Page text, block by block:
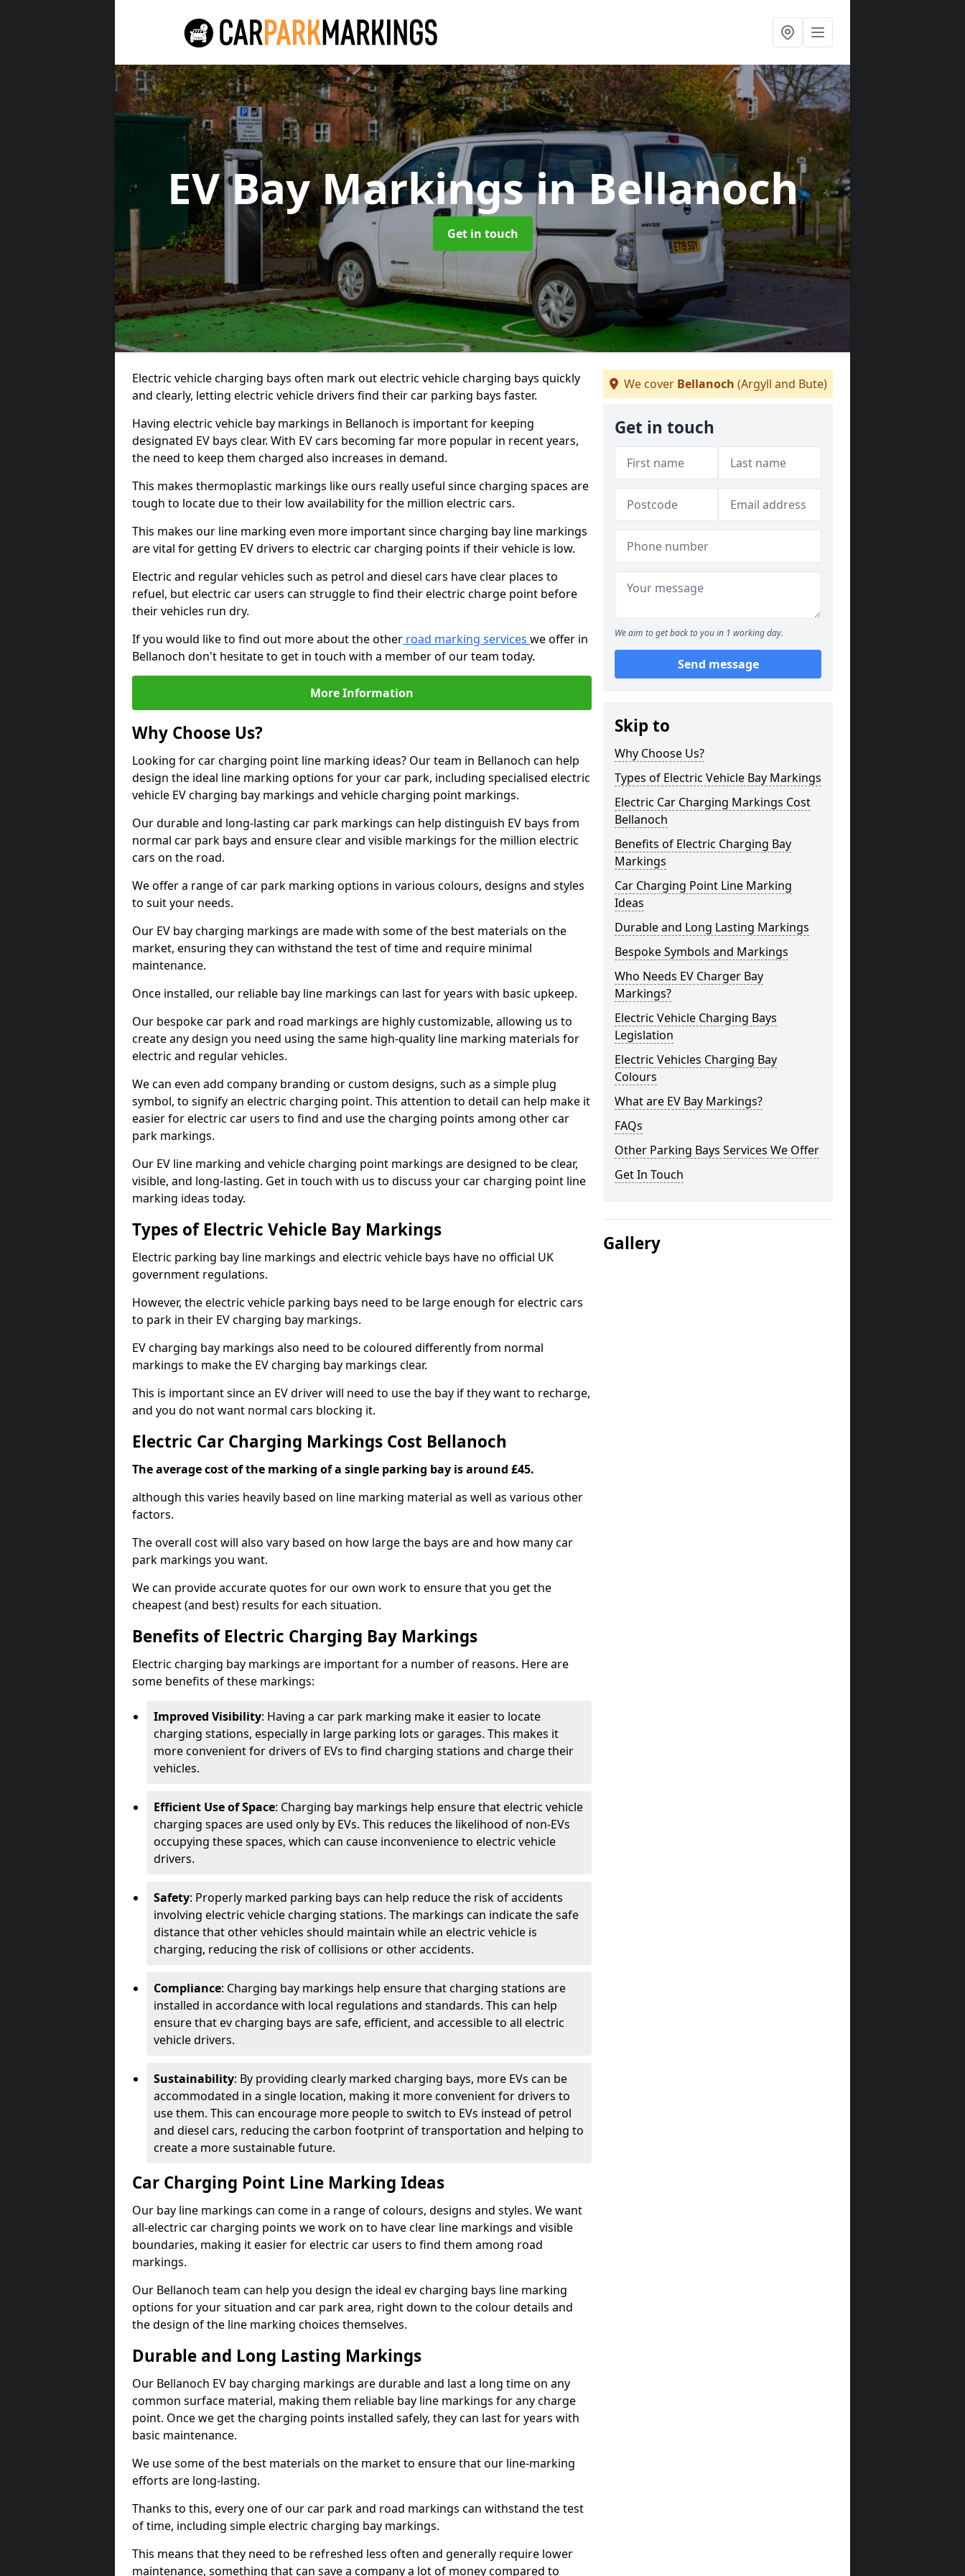
EV Bay Markingsin Bellanoch
Get in touch
Electric vehicle charging bays often mark out electric vehicle charging bays quickly
and clearly, letting electric vehicle drivers find their car parking bays faster.
Having electric vehicle bay markings in Bellanoch is important for keeping
designated EV bays clear. With EV cars becoming far more popular in recent years,
the need to keep them charged also increases in demand.
This makes thermoplastic markings like ours really useful since charging spaces are
tough to locate due to their low availability for the million electric cars.
This makes our line marking even more important since charging bay line markings
are vital for getting EV drivers to electric car charging points if their vehicle is low.
Electric and regular vehicles such as petrol and diesel cars have clear places to
refuel, but electric car users can struggle to find their electric charge point before
their vehicles run dry.
If you would like to find out more about the other road marking services we offer in
Bellanoch don't hesitate to get in touch with a member of our team today.
More Information
Why Choose Us?
Looking for car charging point line marking ideas? Our team in Bellanoch can help
design the ideal line marking options for your car park, including specialised electric
vehicle EV charging bay markings and vehicle charging point markings.
Our durable and long-lasting car park markings can help distinguish EV bays from
normal car park bays and ensure clear and visible markings for the million electric
cars on the road.
We offer a range of car park marking options in various colours, designs and styles
to suit your needs.
Our EV bay charging markings are made with some of the best materials on the
market, ensuring they can withstand the test of time and require minimal
maintenance.
Once installed, our reliable bay line markings can last for years with basic upkeep.
Our bespoke car park and road markings are highly customizable, allowing us to
create any design you need using the same high-quality line marking materials for
electric and regular vehicles.
We can even add company branding or custom designs, such as a simple plug
symbol, to signify an electric charging point. This attention to detail can help make it
easier for electric car users to find and use the charging points among other car
park markings.
Our EV line marking and vehicle charging point markings are designed to be clear,
visible, and long-lasting. Get in touch with us to discuss your car charging point line
marking ideas today.
Types of Electric Vehicle Bay Markings
Electric parking bay line markings and electric vehicle bays have no official UK
government regulations.
However, the electric vehicle parking bays need to be large enough for electric cars
to park in their EV charging bay markings.
EV charging bay markings also need to be coloured differently from normal
markings to make the EV charging bay markings clear.
This is important since an EV driver will need to use the bay if they want to recharge,
and you do not want normal cars blocking it.
Electric Car Charging Markings Cost Bellanoch
The average cost of the marking of a single parking bay is around £45.
although this varies heavily based on line marking material as well as various other
factors.
The overall cost will also vary based on how large the bays are and how many car
park markings you want.
We can provide accurate quotes for our own work to ensure that you get the
cheapest (and best) results for each situation.
Benefits of Electric Charging Bay Markings
Electric charging bay markings are important for a number of reasons. Here are
some benefits of these markings:
Improved Visibility: Having a car park marking make it easier to locate
charging stations, especially in large parking lots or garages. This makes it
more convenient for drivers of EVs to find charging stations and charge their
vehicles.
Efficient Use of Space: Charging bay markings help ensure that electric vehicle
charging spaces are used only by EVs. This reduces the likelihood of non-EVs
occupying these spaces, which can cause inconvenience to electric vehicle
drivers.
Safety: Properly marked parking bays can help reduce the risk of accidents
involving electric vehicle charging stations. The markings can indicate the safe
distance that other vehicles should maintain while an electric vehicle is
charging, reducing the risk of collisions or other accidents.
Compliance: Charging bay markings help ensure that charging stations are
installed in accordance with local regulations and standards. This can help
ensure that ev charging bays are safe, efficient, and accessible to all electric
vehicle drivers.
Sustainability: By providing clearly marked charging bays, more EVs can be
accommodated in a single location, making it more convenient for drivers to
use them. This can encourage more people to switch to EVs instead of petrol
and diesel cars, reducing the carbon footprint of transportation and helping to
create a more sustainable future.
Car Charging Point Line Marking Ideas
Our bay line markings can come in a range of colours, designs and styles. We want
all-electric car charging points we work on to have clear line markings and visible
boundaries, making it easier for electric car users to find them among road
markings.
Our Bellanoch team can help you design the ideal ev charging bays line marking
options for your situation and car park area, right down to the colour details and
the design of the line marking choices themselves.
Durable and Long Lasting Markings
Our Bellanoch EV bay charging markings are durable and last a long time on any
common surface material, making them reliable bay line markings for any charge
point. Once we get the charging points installed safely, they can last for years with
basic maintenance.
We use some of the best materials on the market to ensure that our line-marking
efforts are long-lasting.
Thanks to this, every one of our car park and road markings can withstand the test
of time, including simple electric charging bay markings.
This means that they need to be refreshed less often and generally require lower
maintenance, something that can save a company a lot of money compared to
We cover Bellanoch (Argyll and Bute)
Get in touch
We aim to get back to you in 1 working day.
Send message
Skip to
Why Choose Us?
Types of Electric Vehicle Bay Markings
Electric Car Charging Markings Cost
Bellanoch
Benefits of Electric Charging Bay
Markings
Car Charging Point Line Marking
Ideas
Durable and Long Lasting Markings
Bespoke Symbols and Markings
Who Needs EV Charger Bay
Markings?
Electric Vehicle Charging Bays
Legislation
Electric Vehicles Charging Bay
Colours
What are EV Bay Markings?
FAQs
Other Parking Bays Services We Offer
Get In Touch
Gallery